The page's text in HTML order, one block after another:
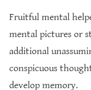
Fruitful mental
mental pictures or
additional
conspicuous
develop memory.